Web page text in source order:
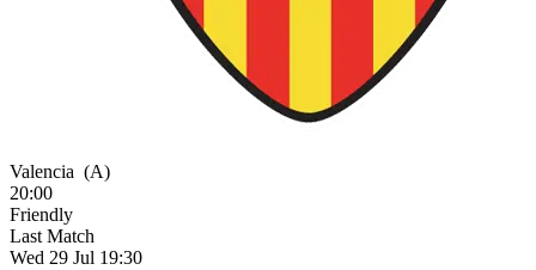
Valencia (A)
20:00
Friendly
Last Match
Wed 29 Jul 19:30